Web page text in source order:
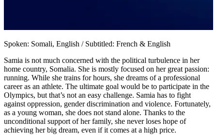
Spoken: Somali, English / Subtitled: French & English
Samia is not much concerned with the political turbulence in her
home country, Somalia. She is mostly focused on her great passion:
running. While she trains for hours, she dreams of a professional
career as an athlete. The ultimate goal would be to participate in the
Olympics, but that’s not an easy challenge. Samia has to fight
against oppression, gender discrimination and violence. Fortunately,
as a young woman, she does not stand alone. Thanks to the
unconditional support of her family, she never loses hope of
achieving her big dream, even if it comes at a high price.